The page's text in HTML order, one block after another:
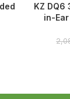
KZ DQ6
in-